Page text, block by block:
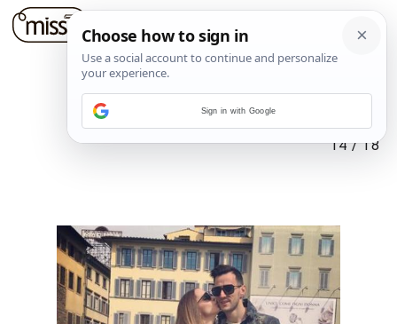
14/18
Sign in with Google